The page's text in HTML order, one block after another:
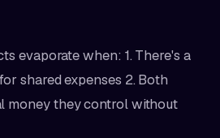
evaporate when: 1. There's a
shared expenses 2. Both
money they control without